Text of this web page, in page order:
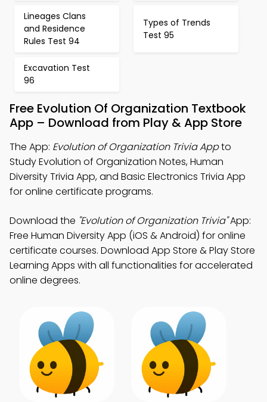
Lineages Clans
and Residence
Rules Test 94
Types of Trends
Test 95
Excavation Test
96
Free Evolution Of Organization Textbook
App – Download from Play & App Store
The App: Evolution of Organization Trivia Appto
Study Evolution of Organization Notes, Human
Diversity Trivia App, and Basic Electronics Trivia App
for online certificate programs.
Download the "Evolution of Organization Trivia"App:
Free Human Diversity App (iOS & Android) for online
certificate courses. Download App Store & Play Store
Learning Apps with all functionalities for accelerated
online degrees.